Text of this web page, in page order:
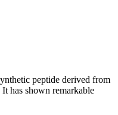
peptide derived from
has shown remarkable